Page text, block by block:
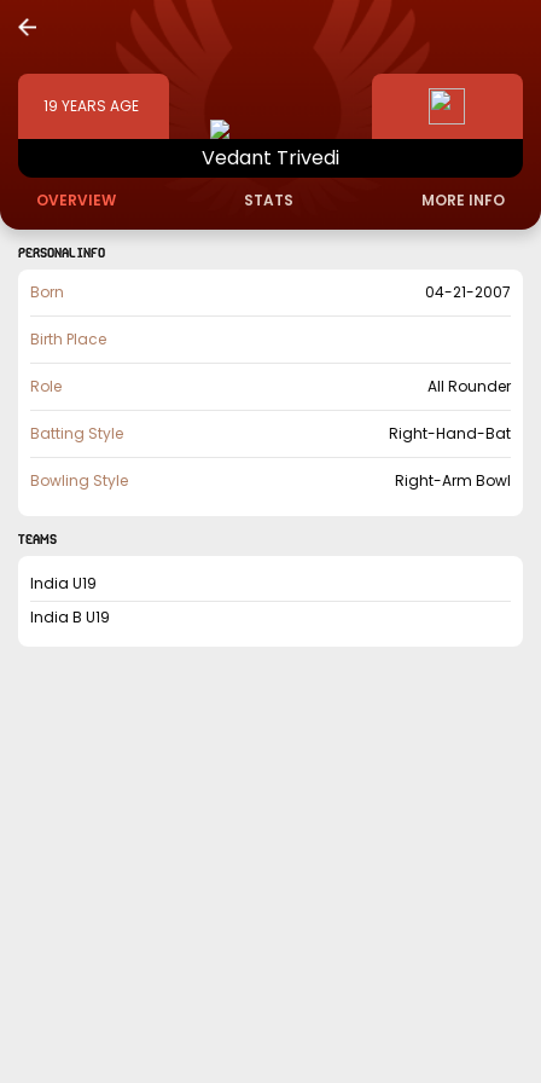
19 YEARS AGE
Vedant Trivedi
OVERVIEW STATS MORE INFO
PERSONAL INFO
Born 04-21-2007
Birth Place
Role All Rounder
Batting Style Right-Hand-Bat
Bowling Style Right-Arm Bowl
TEAMS
India U19
India B U19